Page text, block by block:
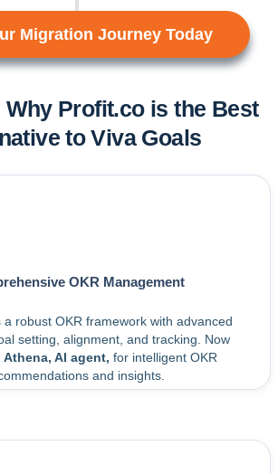
Migration Journey Today
Why Profit.co is the Best
to Viva Goals
OKR Management
a robust OKR framework with advanced
setting, alignment, and tracking. Now
Athena, AI agent, for intelligent OKR
and insights.